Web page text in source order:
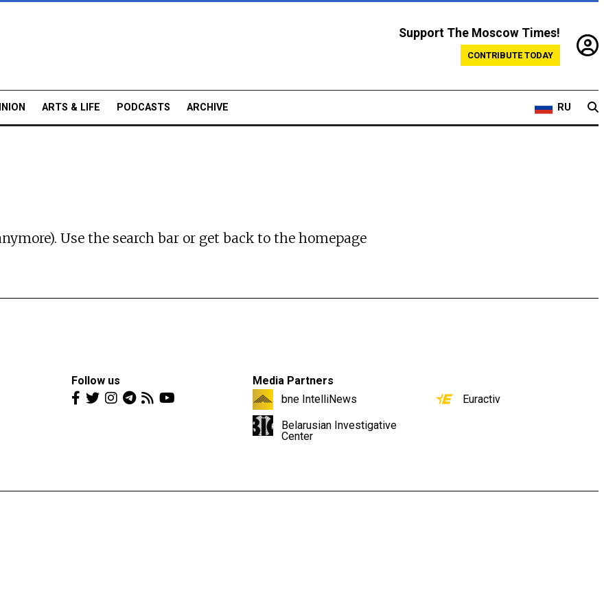
Support The Moscow Times!
CONTRIBUTE TODAY
ARTS & LIFE PODCASTS ARCHIVE RU
Use the search bar or get back to the homepage
Follow us
Media Partners
bne IntelliNews
Belarusian Investigative
Center
Euractiv